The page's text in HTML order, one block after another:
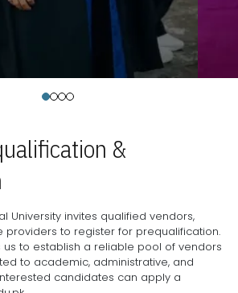
&
University invites qualified vendors,
providers to register for prequalification.
to establish a reliable pool of vendors
to academic, administrative, and
candidates can apply a